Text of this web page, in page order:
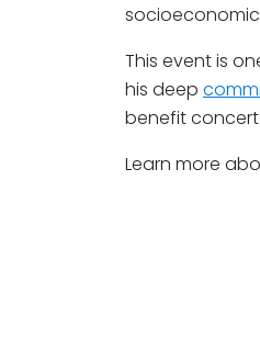
This event is
his deep
benefit concert
Learn more